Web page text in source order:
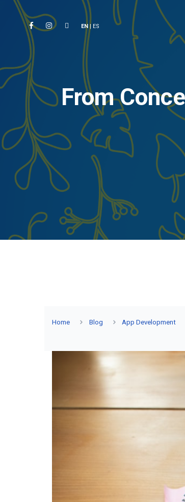
EN| ES
From
Home Blog App Development